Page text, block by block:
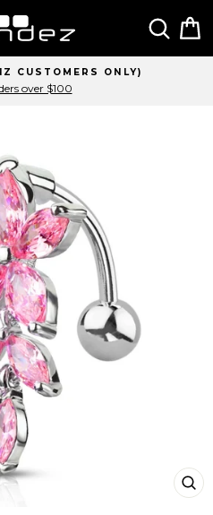
CUSTOMERS ONLY)
over $100